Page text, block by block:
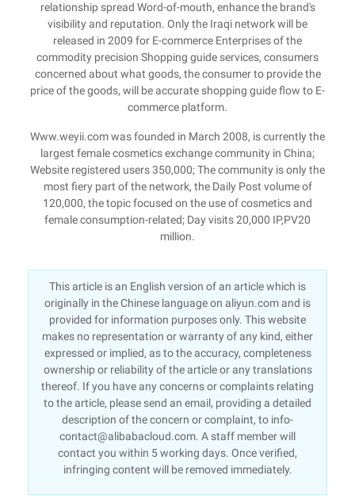
relationship spread Word-of-mouth, enhance the brand's
visibility and reputation. Only the Iraqi network will be
released in 2009 for E-commerce Enterprises of the
commodity precision Shopping guide services, consumers
concerned about what goods, the consumer to provide the
price of the goods, will be accurate shopping guide flow to E-
commerce platform.
Www.weyii.com was founded in March 2008, is currently the
largest female cosmetics exchange community in China;
Website registered users 350,000; The community is only the
most fiery part of the network, the Daily Post volume of
120,000, the topic focused on the use of cosmetics and
female consumption-related; Day visits 20,000 IP,PV20
million.
This article is an English version of an article which is
originally in the Chinese language on aliyun.com and is
provided for information purposes only. This website
makes no representation or warranty of any kind, either
expressed or implied, as to the accuracy, completeness
ownership or reliability of the article or any translations
thereof. If you have any concerns or complaints relating
to the article, please send an email, providing a detailed
description of the concern or complaint, to info-
contact@alibabacloud.com. A staff member will
contact you within 5 working days. Once verified,
infringing content will be removed immediately.